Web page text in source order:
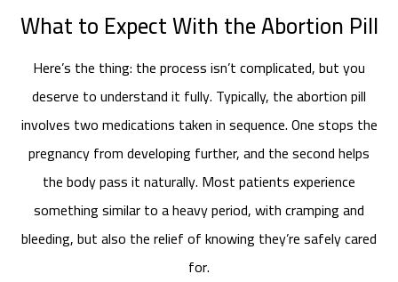
What to Expect With the Abortion Pill
Here’s the thing: the process isn’t complicated, but you
deserve to understand it fully. Typically, the abortion pill
involves two medications taken in sequence. One stops the
pregnancy from developing further, and the second helps
the body pass it naturally. Most patients experience
something similar to a heavy period, with cramping and
bleeding, but also the relief of knowing they’re safely cared
for.